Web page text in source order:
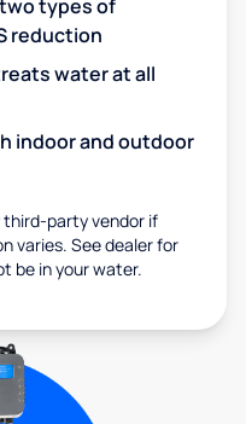
types of
reduction
water at all
indoor and outdoor
third-party vendor if
varies. See dealer for
be in your water.